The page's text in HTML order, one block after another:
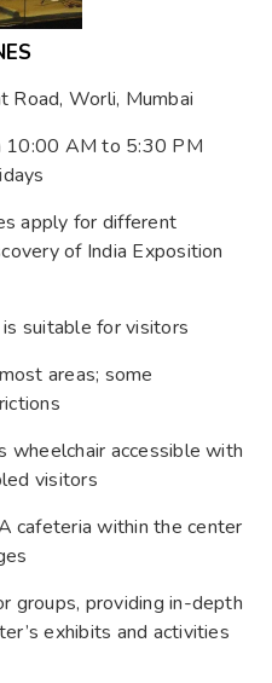
Road, Worli, Mumbai
10:00 AM to 5:30 PM
apply for different
of India Exposition
suitable for visitors
areas; some
wheelchair accessible with
visitors
cafeteria within the center
groups, providing in-depth
exhibits and activities